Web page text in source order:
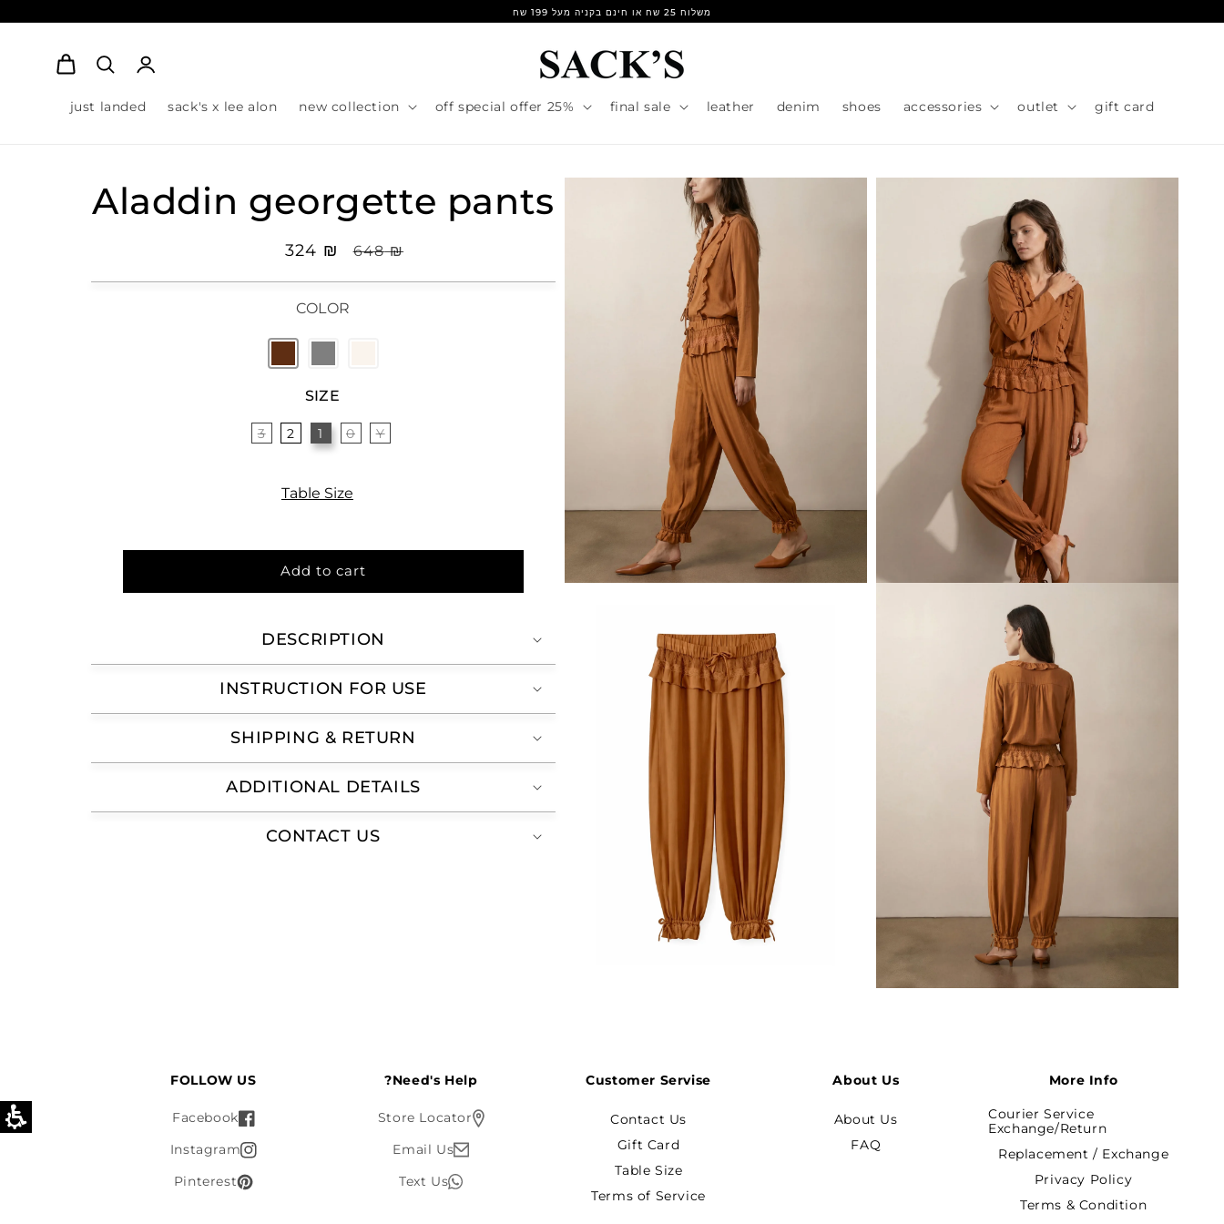
content
משלוח 25 שח או חינם בקניה מעל 199 שח
just landed sack's x lee alon new collection 25% off special offer final sale leather denim shoes accessories outlet gift card
Log
in
Cart
Skip to
modal
Aladdin georgette pants
Regular
₪ 648
Sale
₪ 324
COLOR
SIZE
Y
0
1
2
3
Table Size
Add to cart
DESCRIPTION
INSTRUCTION FOR USE
SHIPPING & RETURN
ADDITIONAL DETAILS
CONTACT US
More Info
Courier Service
Exchange/Return
Replacement / Exchange
Privacy Policy
Terms & Condition
About Us
About Us
FAQ
Customer Servise
Contact Us
Gift Card
Table Size
Terms of Service
Need's Help?
Store Locator
Email Us
Text Us
FOLLOW US
Facebook
Instagram
Pinterest